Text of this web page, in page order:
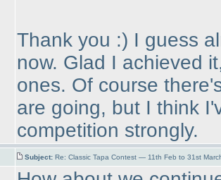
Thank you :) I guess
now. Glad I achieved
ones. Of course
are going, but I think
competition strongly.
Subject: Re: Classic Tapa Contest — 11th Feb to 31st